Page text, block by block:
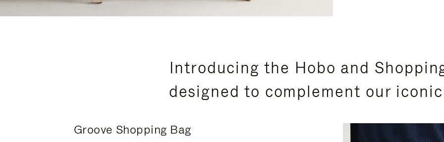
Introducing the Hobo and
designed to complement our
Groove Shopping Bag